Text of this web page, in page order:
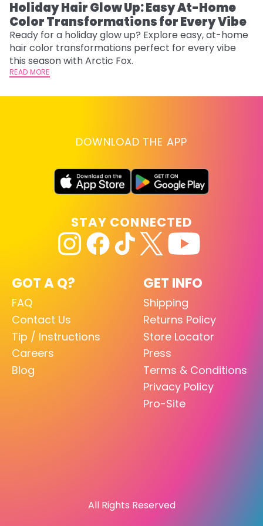
Holiday Hair Glow Up: Easy At-Home
Color Transformations for Every Vibe
Ready for a holiday glow up? Explore easy, at-home
hair color transformations perfect for every vibe
this season with Arctic Fox.
READ MORE
DOWNLOAD THE APP
GOT A Q?
FAQ
Contact Us
Tip / Instructions
Careers
Blog
GET INFO
Shipping
Returns Policy
Store Locator
Press
Terms & Conditions
Privacy Policy
Pro-Site
STAY CONNECTED
All Rights Reserved